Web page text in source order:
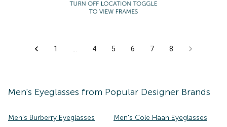
1 4 5 6 7 8
Men's Eyeglasses from Popular Designer Brands
Men's Burberry Eyeglasses Men's Cole Haan Eyeglasses